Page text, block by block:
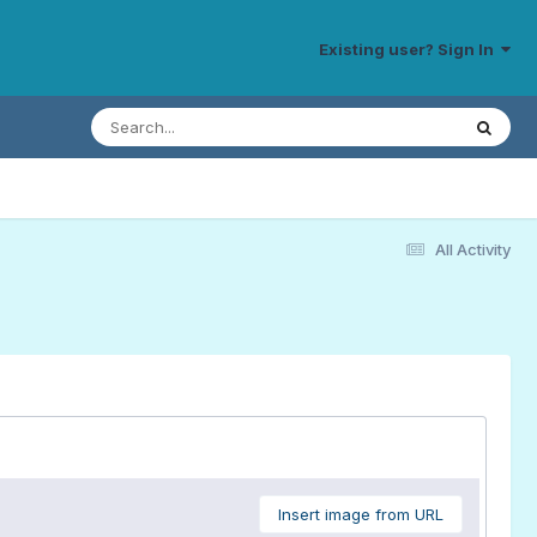
Existing user? Sign In
All Activity
Insert image from URL